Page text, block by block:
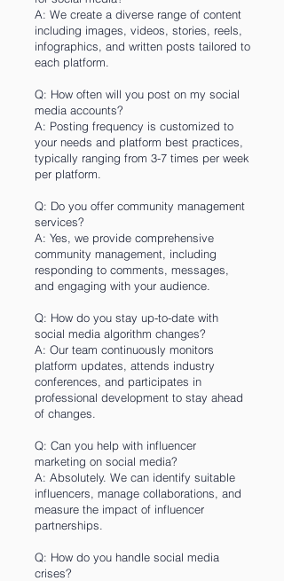
A: We create a diverse range of content
including images, videos, stories, reels,
infographics, and written posts tailored to
each platform.
Q: How often will you post on my social
media accounts?
A: Posting frequency is customized to
your needs and platform best practices,
typically ranging from 3-7 times per week
per platform.
Q: Do you offer community management
services?
A: Yes, we provide comprehensive
community management, including
responding to comments, messages,
and engaging with your audience.
Q: How do you stay up-to-date with
social media algorithm changes?
A: Our team continuously monitors
platform updates, attends industry
conferences, and participates in
professional development to stay ahead
of changes.
Q: Can you help with influencer
marketing on social media?
A: Absolutely. We can identify suitable
influencers, manage collaborations, and
measure the impact of influencer
partnerships.
Q: How do you handle social media
crises?